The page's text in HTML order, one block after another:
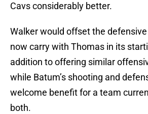
Cavs considerably better.
Walker would offset the
now carry with Thomas in its
addition to offering similar
while Batum’s shooting and
welcome benefit for a team
both.